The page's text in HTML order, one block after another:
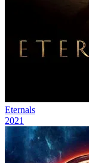
Eternals
2021